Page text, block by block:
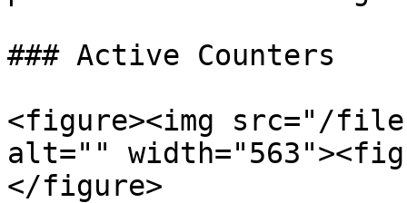
### Active Counters
<figure><img src="/files/
alt=""
</figure>